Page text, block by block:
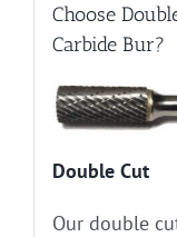
Choose
Carbide Bur?
Double Cut
Our double